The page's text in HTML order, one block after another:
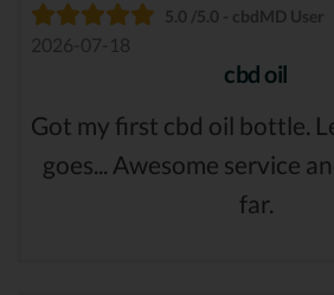
5.0 /5.0 - cbdMD User
2026-07-18
cbd oil
Got my first cbd oil bottle.
goes... Awesome service
far.